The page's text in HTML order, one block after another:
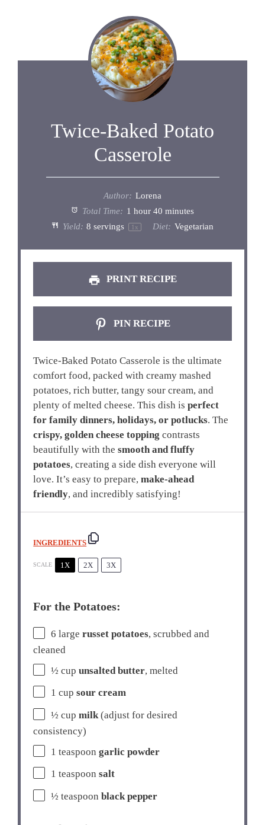
Twice-Baked Potato
Casserole
Author: Lorena
Total Time: 1 hour 40 minutes
Yield: 8 servings 1 x Diet: Vegetarian
PRINT RECIPE
PIN RECIPE
Twice-Baked Potato Casserole is the ultimate
comfort food, packed with creamy mashed
potatoes, rich butter, tangy sour cream, and
plenty of melted cheese. This dish isperfect
for family dinners, holidays, or potlucks. The
crispy, golden cheese topping contrasts
beautifully with thesmooth and fluffy
potatoes, creating a side dish everyone will
love. It’s easy to prepare,make-ahead
friendly, and incredibly satisfying!
INGREDIENTS
SCALE 1X 2X 3X
For the Potatoes:
6 largerusset potatoes, scrubbed and
cleaned
½ cup unsalted butter, melted
1 cup sour cream
½ cup milk(adjust for desired
consistency)
1 teaspoon garlic powder
1 teaspoon salt
½ teaspoon black pepper